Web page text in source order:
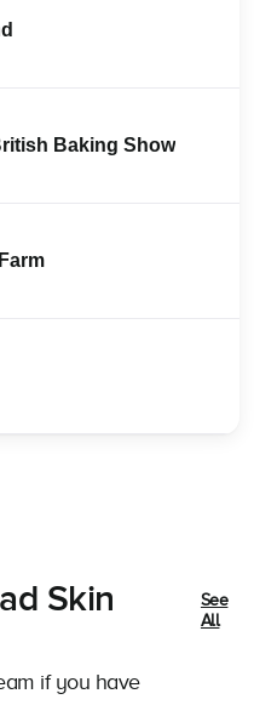
Baking Show
Skin
if you have
See
All